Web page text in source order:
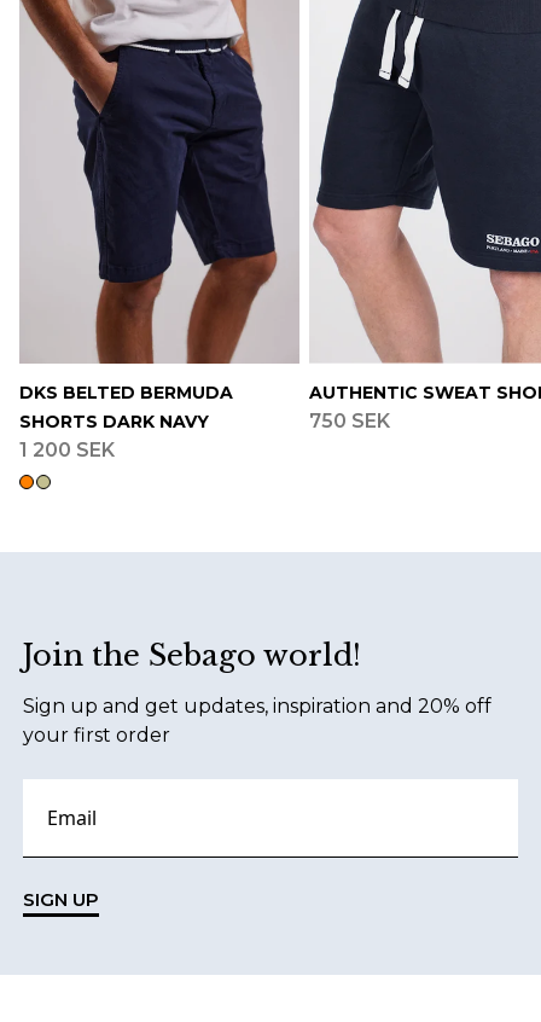
DKS BELTED BERMUDA
SHORTS DARK NAVY
1 200 SEK
AUTHENTIC SWEAT
750 SEK
Join the Sebago world!
Sign up and get updates, inspiration and 20% off
your first order
SIGN UP